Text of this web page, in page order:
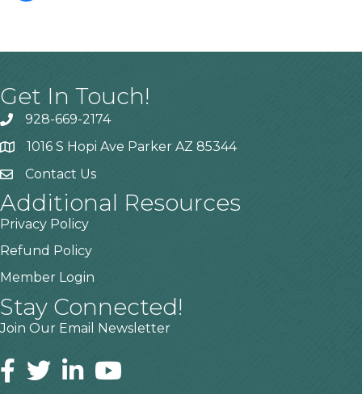
Get In Touch!
928-669-2174
1016 S Hopi Ave Parker AZ 85344
Contact Us
Additional Resources
Privacy Policy
Refund Policy
Member Login
Stay Connected!
Join Our Email Newsletter